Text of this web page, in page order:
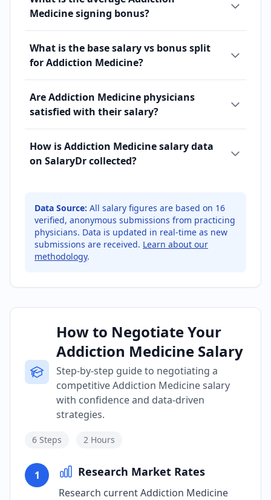
Medicine signing bonus?
What is the base salary vs bonus split
for Addiction Medicine?
Are Addiction Medicine physicians
satisfied with their salary?
How is Addiction Medicine salary data
on SalaryDr collected?
Data Source: All salary figures are based on 16
verified, anonymous submissions from practicing
physicians. Data is updated in real-time as new
submissions are received. Learn about our
methodology.
How to Negotiate Your
Addiction Medicine Salary
Step-by-step guide to negotiating a
competitive Addiction Medicine salary
with confidence and data-driven
strategies.
6 Steps 2 Hours
1 Research Market Rates
Research current Addiction Medicine